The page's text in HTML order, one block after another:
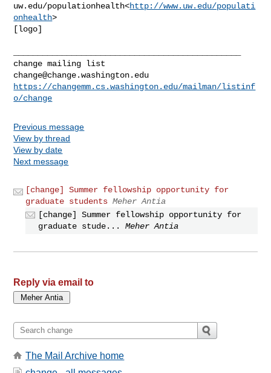
uw.edu/populationhealth<http://www.uw.edu/populati
onhealth>
[logo]
change@change.washington.edu
https://changemm.cs.washington.edu/mailman/listinf
o/change
Previous message
View by thread
View by date
Next message
[change] Summer fellowship opportunity for
graduate students Meher Antia
[change] Summer fellowship opportunity for
graduate stude...
Meher Antia
Reply via email to
The Mail Archive home